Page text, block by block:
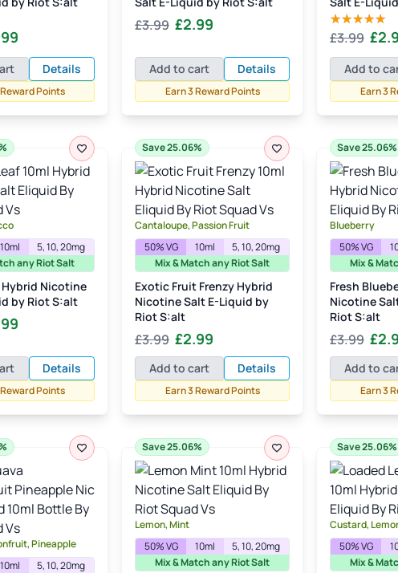
price
£2.99.
Details
Points
£3.99 Original
was:
£3.99.
£2.99
is:
£2.99.
Add to cart Details
Earn 3 Reward Points
Rated5.00
£3.99
price
was:
£
Add to
Earn 3
10ml
5, 10, 20mg
any Riot Salt
Hybrid Nicotine
by Riot S:alt
is:
£2.99.
Details
Points
Save 25.06%
Cantaloupe, Passion Fruit
50% VG
10ml
5, 10, 20mg
Mix & Match any Riot Salt
Exotic Fruit Frenzy Hybrid
Nicotine Salt E-Liquid by
Riot S:alt
£3.99 Original
price
was:
£3.99.
£2.99
price
is:
£2.99.
Add to cart Details
Earn 3 Reward Points
Save 25.06%
Blueberry
50% VG
Mix &
Fresh
Nicotine
Riot S:alt
£3.99
price
was:
£
Add to
Earn 3
Pineapple
10ml
5, 10, 20mg
Save 25.06%
Lemon, Mint
50% VG
10ml
5, 10, 20mg
Mix & Match any Riot Salt
Save 25.06%
Custard,
50% VG
Mix &